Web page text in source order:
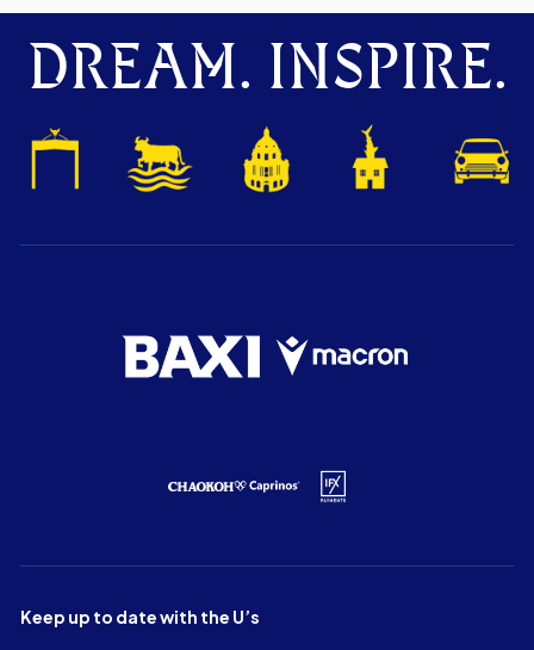
DREAM. INSPIRE.
Keep up to date with the U’s